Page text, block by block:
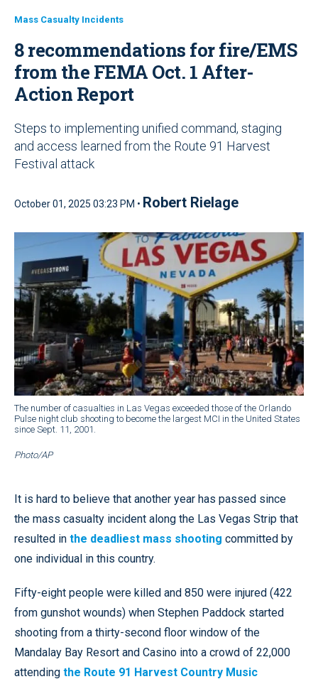
Mass Casualty Incidents
8 recommendations for fire/EMS
from the FEMA Oct. 1 After-
Action Report
Steps to implementing unified command, staging
and access learned from the Route 91 Harvest
Festival attack
October 01, 2025 03:23 PM • Robert Rielage
The number of casualties in Las Vegas exceeded those of the Orlando
Pulse night club shooting to become the largest MCI in the United States
since Sept. 11, 2001.
Photo/AP
It is hard to believe that another year has passed since
the mass casualty incident along the Las Vegas Strip that
resulted in the deadliest mass shooting committed by
one individual in this country.
Fifty-eight people were killed and 850 were injured (422
from gunshot wounds) when Stephen Paddock started
shooting from a thirty-second floor window of the
Mandalay Bay Resort and Casino into a crowd of 22,000
attending the Route 91 Harvest Country Music